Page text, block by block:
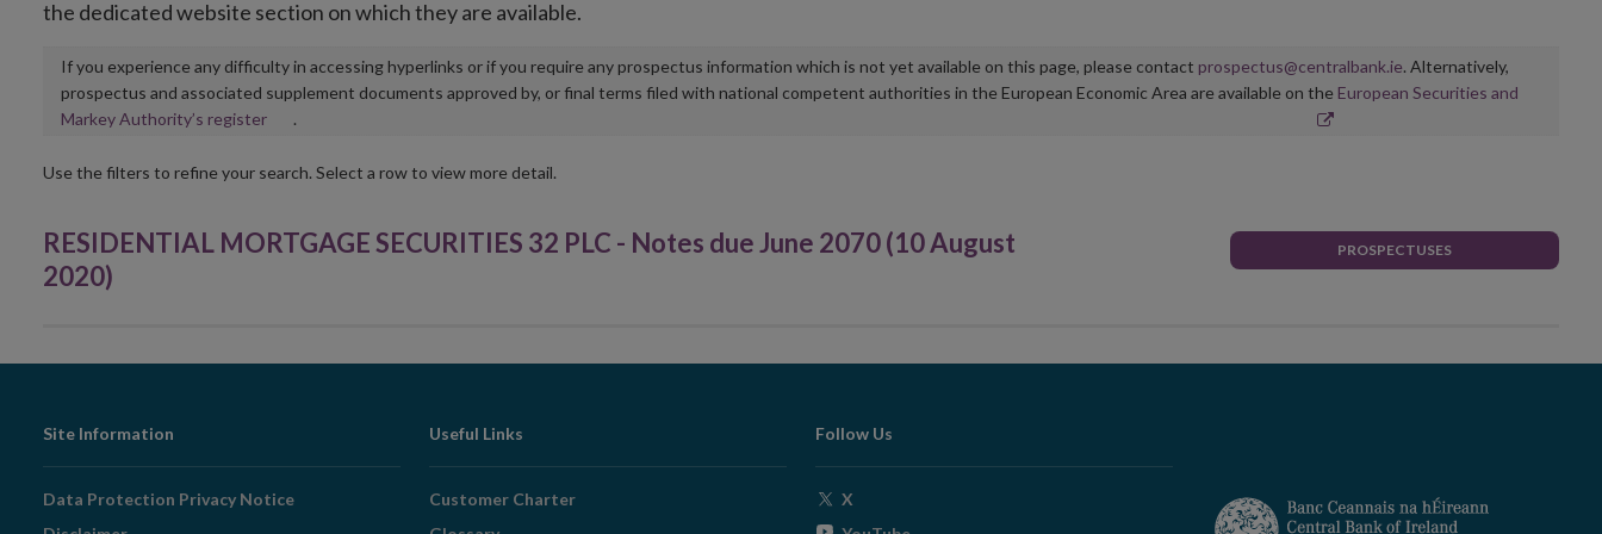
the dedicated website section on which they are available.
If you experience any difficulty in accessing hyperlinks or if you require any prospectus information which is not yet available on this page, please contact prospectus@centralbank.ie. Alternatively,
prospectus and associated supplement documents approved by, or final terms filed with national competent authorities in the European Economic Area are available on the European Securities and
Markey Authority’s registerOpens
new
.
Use the filters to refine your search. Select a row to view more detail.
RESIDENTIAL MORTGAGE SECURITIES 32 PLC - Notes due June 2070 (10 August
2020)
PROSPECTUSES
Footer
Navigation
Site Information
Data Protection Privacy Notice
Useful Links
Customer Charter
Follow Us
X